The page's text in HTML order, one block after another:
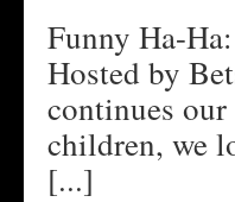
Funny Ha-
Hosted by
continues
children, we
[...]